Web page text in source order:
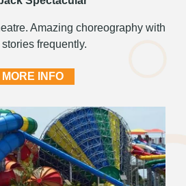
Amazing choreography with
frequently.
MORE INFO